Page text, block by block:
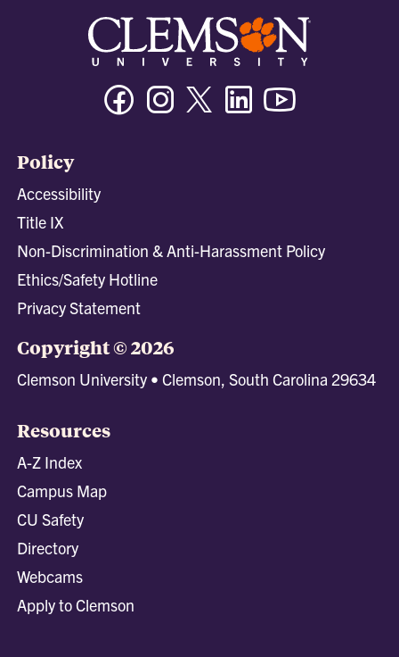
FacebookInstagramTwitter/XLinkedin
Policy
Accessibility
Title IX
Non-Discrimination & Anti-Harassment Policy
Ethics/Safety Hotline
Privacy Statement
Copyright © 2026
Clemson University • Clemson, South Carolina 29634
Resources
A-Z Index
Campus Map
CU Safety
Directory
Webcams
Apply to Clemson